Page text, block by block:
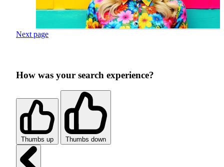
Next page
How was your search experience?
Thumbs up Thumbs down